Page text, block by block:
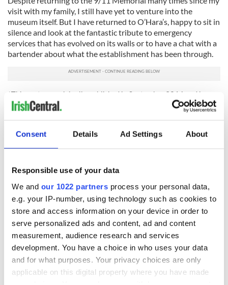
Consent Details Ad Settings About
Responsible use of your data
We and our 1022 partners process your personal data,
e.g. your IP-number, using technology such as cookies to
store and access information on your device in order to
serve personalized ads and content, ad and content
measurement, audience research and services
development. You have a choice in who uses your data
and for what purposes. Your privacy choices are only
applicable on this digital property where you have made
visit with my family, I still have yet to venture into the
museum itself. But I have returned to O’Hara’s, happy to sit in
silence and look at the fantastic tribute to emergency
services that has evolved on its walls or to have a chat with a
bartender about what the establishment has been through.
*This post was originally published in September 2016 and has
been revised and updated with current information for accuracy
and comprehensiveness. Last updated in September 2025.
RELATED:
Irish American New York
READ NEXT
Creeslough families
welcome Justice
Applications open
for Tales of Two
Cities theater
exchange linking
Cork and
Washington, DC
Irish music’s
biggest party is
back as Milwaukee
Irish Fest unveils
2026 lineup